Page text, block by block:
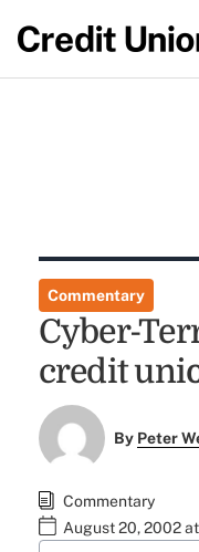
Commentary
Cyber-
credit
By Peter
Commentary
August 20, 2002